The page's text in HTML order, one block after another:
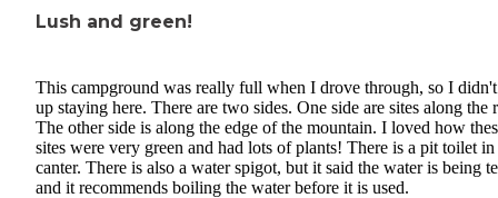
Lush and green!
This campground was really full when I drove through, so I
up staying here. There are two sides. One side are sites along the
The other side is along the edge of the mountain. I loved how
sites were very green and had lots of plants! There is a pit toilet in
canter. There is also a water spigot, but it said the water is being
and it recommends boiling the water before it is used.